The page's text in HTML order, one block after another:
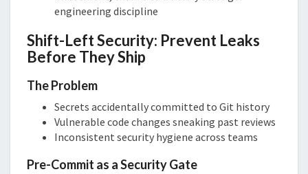
engineering discipline
Shift-Left Security: Prevent Leaks
Before They Ship
The Problem
Secrets accidentally committed to Git history
Vulnerable code changes sneaking past reviews
Inconsistent security hygiene across teams
Pre-Commit as a Security Gate